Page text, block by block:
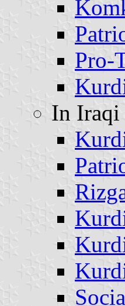
Pro-
In Iraqi